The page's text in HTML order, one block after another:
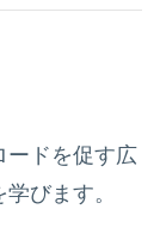
ードを促す広
びます。